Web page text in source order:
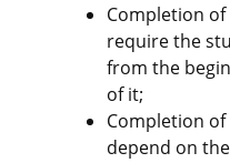
Completion
require the
from the
of it;
Completion
depend on